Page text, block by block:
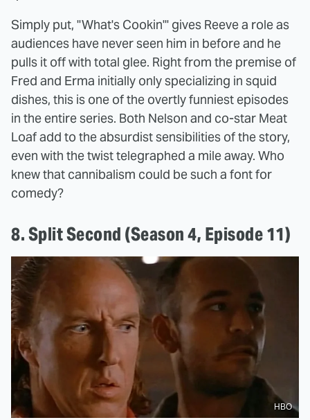
Simply put, "What's Cookin'" gives Reeve a role as
audiences have never seen him in before and he
pulls it off with total glee. Right from the premise of
Fred and Erma initially only specializing in squid
dishes, this is one of the overtly funniest episodes
in the entire series. Both Nelson and co-star Meat
Loaf add to the absurdist sensibilities of the story,
even with the twist telegraphed a mile away. Who
knew that cannibalism could be such a font for
comedy?
8. Split Second (Season 4, Episode 11)
HBO